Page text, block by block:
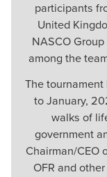
participants
United
NASCO
among the
The
to January,
walks of
government
Chairman/CEO
OFR and